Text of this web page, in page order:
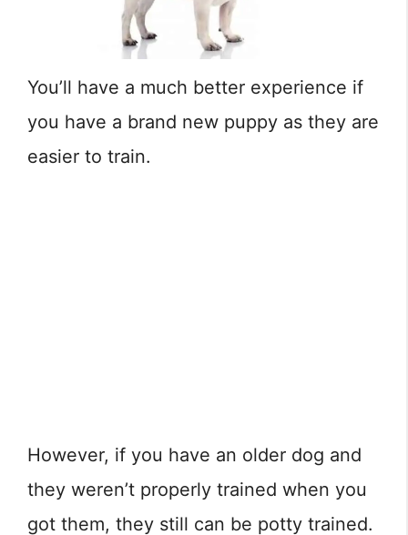
You’ll have a much better experience if
you have a brand new puppy as they are
easier to train.
However, if you have an older dog and
they weren’t properly trained when you
got them, they still can be potty trained.